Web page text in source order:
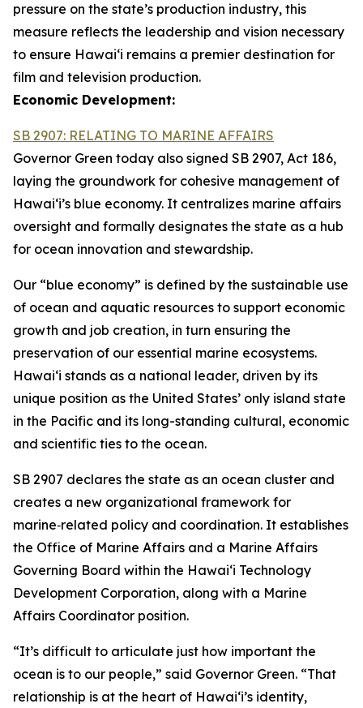
pressure on the state’s production industry, this
measure reflects the leadership and vision necessary
to ensure Hawai‘i remains a premier destination for
film and television production.
Economic Development:
SB 2907: RELATING TO MARINE AFFAIRS
Governor Green today also signed SB 2907, Act 186,
laying the groundwork for cohesive management of
Hawai‘i’s blue economy. It centralizes marine affairs
oversight and formally designates the state as a hub
for ocean innovation and stewardship.
Our “blue economy” is defined by the sustainable use
of ocean and aquatic resources to support economic
growth and job creation, in turn ensuring the
preservation of our essential marine ecosystems.
Hawai‘i stands as a national leader, driven by its
unique position as the United States’ only island state
in the Pacific and its long-standing cultural, economic
and scientific ties to the ocean.
SB 2907 declares the state as an ocean cluster and
creates a new organizational framework for
marine‑related policy and coordination. It establishes
the Office of Marine Affairs and a Marine Affairs
Governing Board within the Hawaiʻi Technology
Development Corporation, along with a Marine
Affairs Coordinator position.
“It’s difficult to articulate just how important the
ocean is to our people,” said Governor Green. “That
relationship is at the heart of Hawai‘i’s identity,